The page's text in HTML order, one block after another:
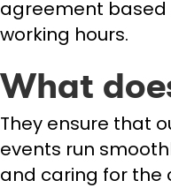
agreement based
working hours.
What
They ensure that
events run
and caring for the